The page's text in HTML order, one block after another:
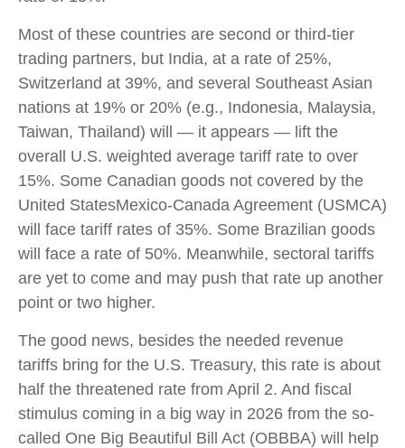
Most of these countries are second or third-tier
trading partners, but India, at a rate of 25%,
Switzerland at 39%, and several Southeast Asian
nations at 19% or 20% (e.g., Indonesia, Malaysia,
Taiwan, Thailand) will — it appears — lift the
overall U.S. weighted average tariff rate to over
15%. Some Canadian goods not covered by the
United StatesMexico-Canada Agreement (USMCA)
will face tariff rates of 35%. Some Brazilian goods
will face a rate of 50%. Meanwhile, sectoral tariffs
are yet to come and may push that rate up another
point or two higher.
The good news, besides the needed revenue
tariffs bring for the U.S. Treasury, this rate is about
half the threatened rate from April 2. And fiscal
stimulus coming in a big way in 2026 from the so-
called One Big Beautiful Bill Act (OBBBA) will help